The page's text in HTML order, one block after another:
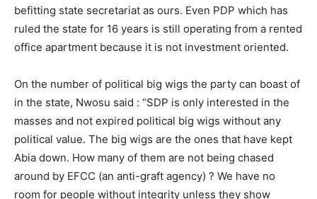
befitting state secretariat as ours. Even PDP which has
ruled the state for 16 years is still operating from a rented
office apartment because it is not investment oriented.
On the number of political big wigs the party can boast of
in the state, Nwosu said : “SDP is only interested in the
masses and not expired political big wigs without any
political value. The big wigs are the ones that have kept
Abia down. How many of them are not being chased
around by EFCC (an anti-graft agency) ? We have no
room for people without integrity unless they show